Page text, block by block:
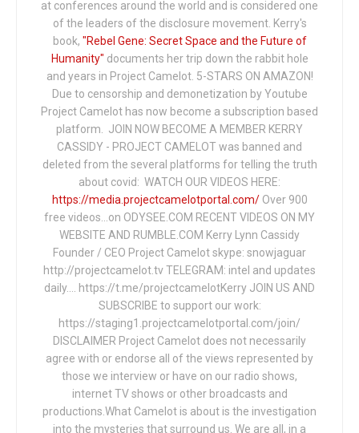
at conferences around the world and is considered one
of the leaders of the disclosure movement. Kerry's
book, "Rebel Gene: Secret Space and the Future of
Humanity" documents her trip down the rabbit hole
and years in Project Camelot. 5-STARS ON AMAZON!
Due to censorship and demonetization by Youtube
Project Camelot has now become a subscription based
platform. JOIN NOW BECOME A MEMBER KERRY
CASSIDY - PROJECT CAMELOT was banned and
deleted from the several platforms for telling the truth
about covid: WATCH OUR VIDEOS HERE:
https://media.projectcamelotportal.com/Over 900
free videos...on ODYSEE.COM RECENT VIDEOS ON MY
WEBSITE AND RUMBLE.COM Kerry Lynn Cassidy
Founder / CEO Project Camelot skype: snowjaguar
http://projectcamelot.tv TELEGRAM: intel and updates
daily…. https://t.me/projectcamelotKerry JOIN US AND
SUBSCRIBE to support our work:
https://staging1.projectcamelotportal.com/join/
DISCLAIMER Project Camelot does not necessarily
agree with or endorse all of the views represented by
those we interview or have on our radio shows,
internet TV shows or other broadcasts and
productions.What Camelot is about is the investigation
into the mysteries that surround us. We are all, in a